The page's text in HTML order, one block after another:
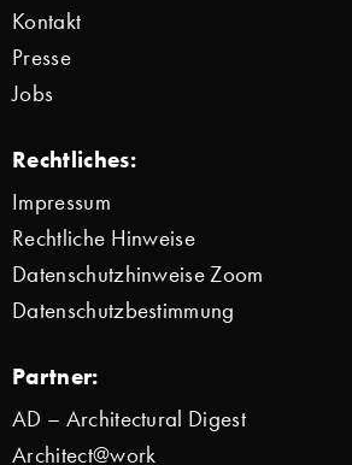
Kontakt
Presse
Jobs
Rechtliches:
Impressum
Rechtliche Hinweise
Datenschutzhinweise Zoom
Datenschutzbestimmung
Partner:
AD – Architectural Digest
Architect@work